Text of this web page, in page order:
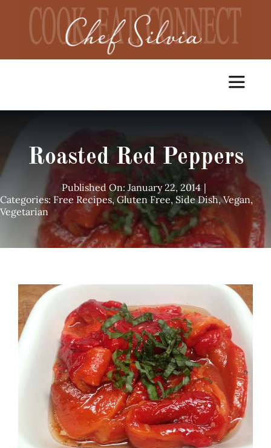
Toggle
Cooking Classes
Catering
Recipes
Testimonials
Worth Chewing On
Roasted Red Peppers
Published On: January 22, 2014 |
Categories: Free Recipes,Gluten Free, Side Dish,Vegan,
Vegetarian